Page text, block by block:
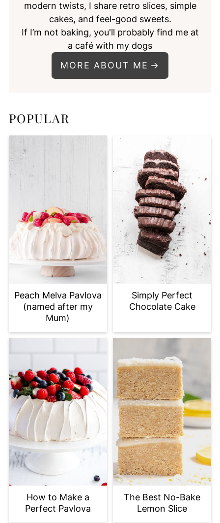
modern twists, I share retro slices, simple
cakes, and feel-good sweets.
If I’m not baking, you'll probably find me at
a café with my dogs
MORE ABOUT ME
POPULAR
Peach Melva Pavlova
(named after my
Mum)
Simply Perfect
Chocolate Cake
How to Make a
Perfect Pavlova
The Best No-Bake
Lemon Slice